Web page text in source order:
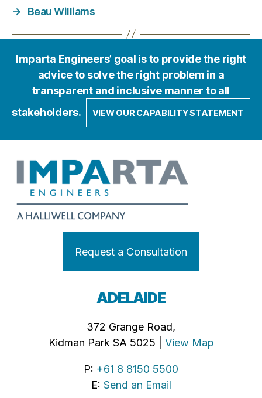
→
Beau Williams
Imparta Engineers’ goal is to provide the right
advice to solve the right problem in a
transparent and inclusive manner to all
stakeholders.
VIEW OUR CAPABILITY STATEMENT
Request a Consultation
ADELAIDE
372 Grange Road,
Kidman Park SA 5025 | View Map
P: +61 8 8150 5500
E: Send an Email